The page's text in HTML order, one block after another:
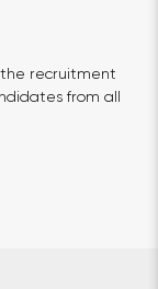
recruitment
from all